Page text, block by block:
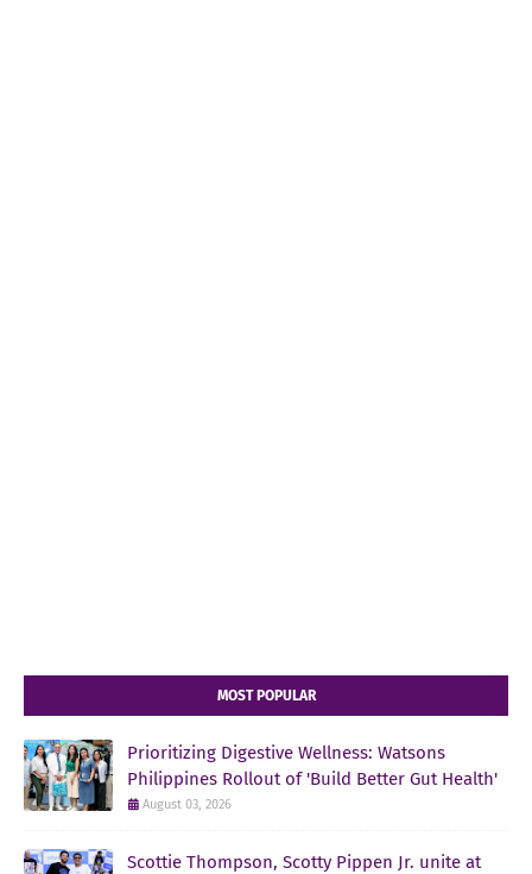
MOST POPULAR
Prioritizing Digestive Wellness: Watsons
Philippines Rollout of 'Build Better Gut Health'
August 03, 2026
Scottie Thompson, Scotty Pippen Jr. unite at